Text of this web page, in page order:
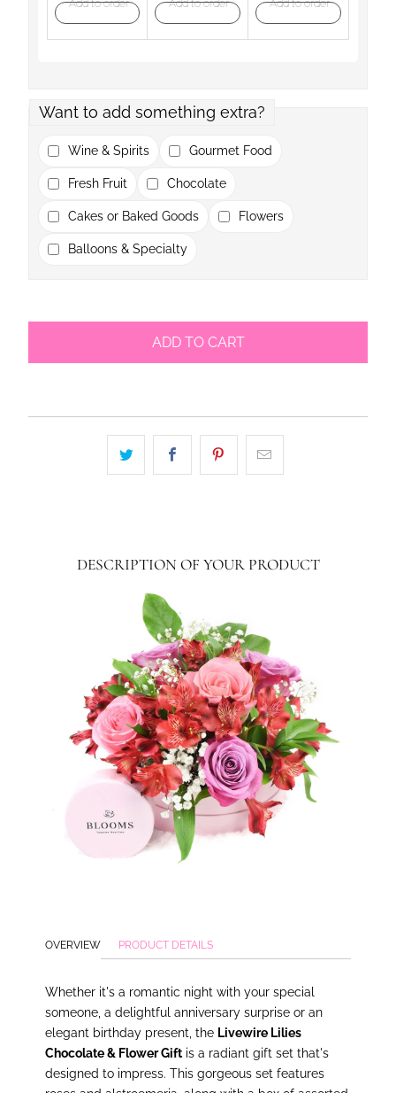
Add to order Add to order Add to order
Want to add something extra?
Wine & Spirits Gourmet Food
Fresh Fruit Chocolate
Cakes or Baked Goods Flowers
Balloons & Specialty
ADD TO CART
DESCRIPTION OF YOUR PRODUCT
OVERVIEW PRODUCT DETAILS
Whether it's a romantic night with your special
someone, a delightful anniversary surprise or an
elegant birthday present, the Livewire Lilies
Chocolate & Flower Gift is a radiant gift set that's
designed to impress. This gorgeous set features